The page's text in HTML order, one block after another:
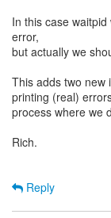
In this case
error,
but actually we
This adds two new
printing (real)
process where we
Rich.
Reply